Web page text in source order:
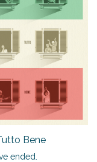
Bene
ended.